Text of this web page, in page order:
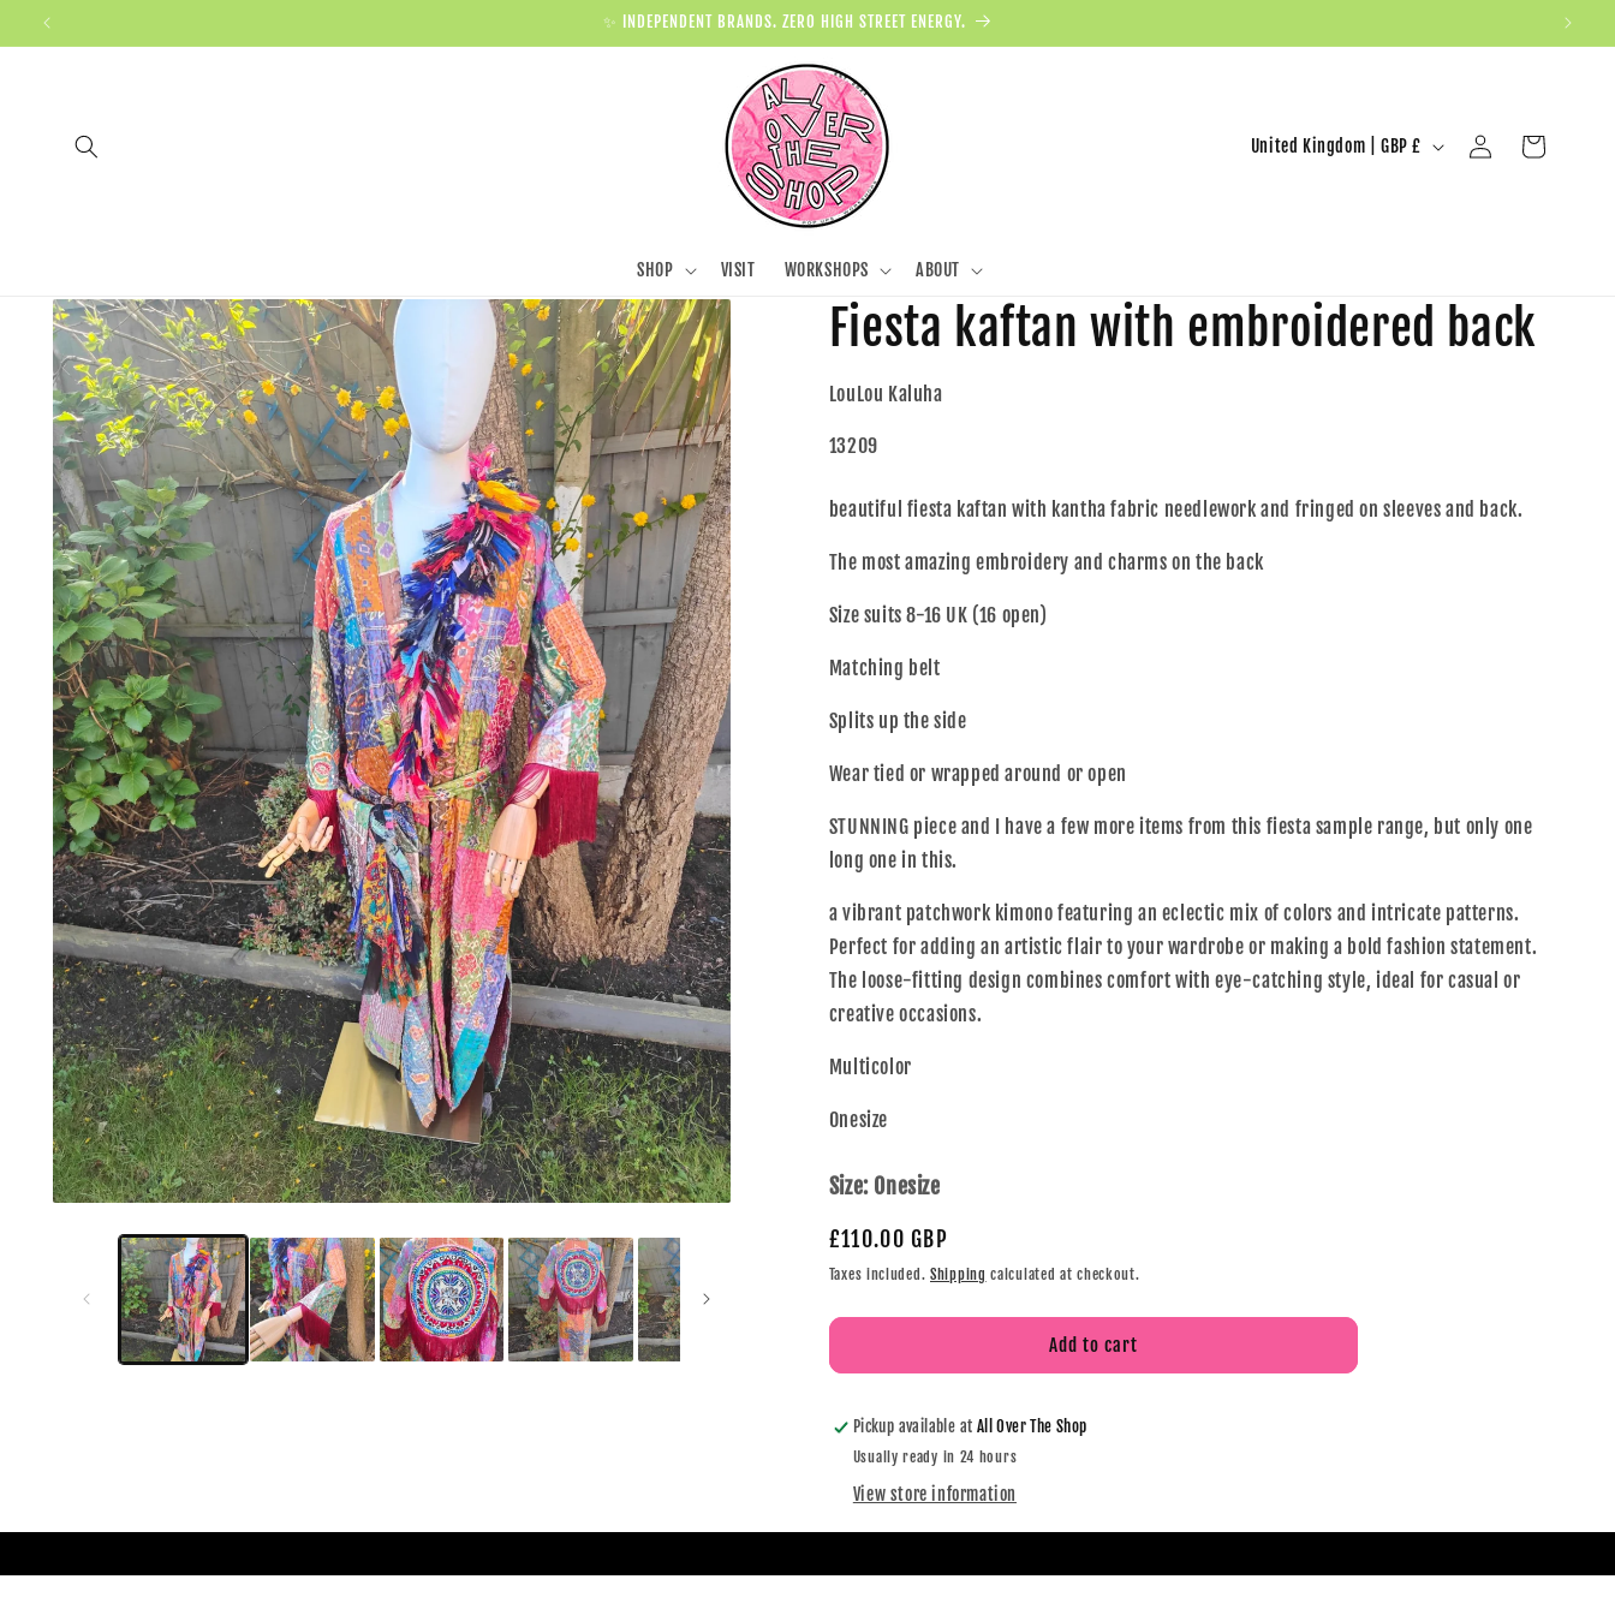
✨ INDEPENDENT BRANDS. ZERO HIGH STREET ENERGY.
SHOP VISIT WORKSHOPS ABOUT
United Kingdom | GBP £ Log in Cart
Fiesta kaftan with embroidered back
LouLou Kaluha
13209
beautiful fiesta kaftan with kantha fabric needlework and fringed on sleeves and back.
The most amazing embroidery and charms on the back
Size suits 8-16 UK (16 open)
Matching belt
Splits up the side
Wear tied or wrapped around or open
STUNNING piece and I have a few more items from this fiesta sample range, but only one
long one in this.
a vibrant patchwork kimono featuring an eclectic mix of colors and intricate patterns.
Perfect for adding an artistic flair to your wardrobe or making a bold fashion statement.
The loose-fitting design combines comfort with eye-catching style, ideal for casual or
creative occasions.
Multicolor
Onesize
Size: Onesize
£110.00 GBP
Taxes included. Shipping calculated at checkout.
Add to cart
Pickup available at All Over The Shop
Usually ready in 24 hours
View store information